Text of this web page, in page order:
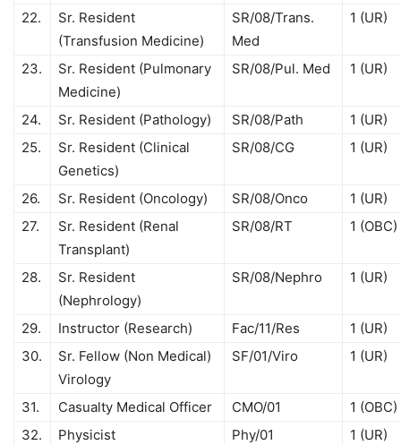
22.
Sr. Resident
(Transfusion Medicine)
SR/08/Trans.
Med
1 (UR)
23.
Sr. Resident (Pulmonary
Medicine)
SR/08/Pul. Med 1 (UR)
24. Sr. Resident (Pathology) SR/08/Path
1 (UR)
25.
Sr. Resident (Clinical
Genetics)
SR/08/CG 1 (UR)
26. Sr. Resident (Oncology) SR/08/Onco
1 (UR)
27.
Sr. Resident (Renal
Transplant)
SR/08/RT 1 (OBC)
28.
Sr. Resident
(Nephrology)
SR/08/Nephro 1 (UR)
29. Instructor (Research) Fac/11/Res
1 (UR)
30.
Sr. Fellow (Non Medical)
Virology
SF/01/Viro 1 (UR)
31. Casualty Medical Officer CMO/01
1 (OBC)
32.
Physicist Phy/01
1 (UR)